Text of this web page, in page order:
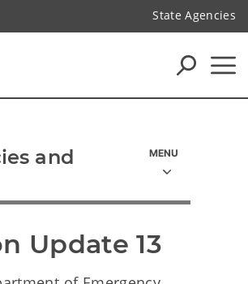
State Agencies
Update 13
and